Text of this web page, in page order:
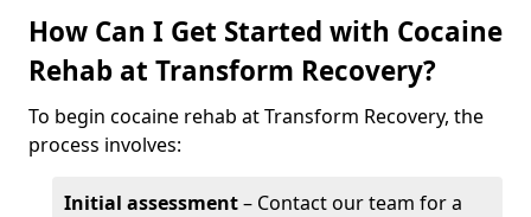
How Can I Get Started with Cocaine
Rehab at Transform Recovery?
To begin cocaine rehab at Transform Recovery, the
process involves:
Initial assessment– Contact our team for a